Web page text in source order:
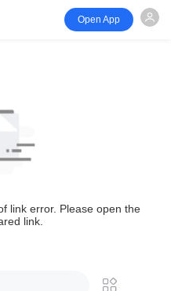
Open App
link error. Please open the
link.